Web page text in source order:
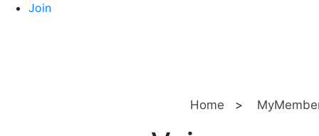
Join
Home >